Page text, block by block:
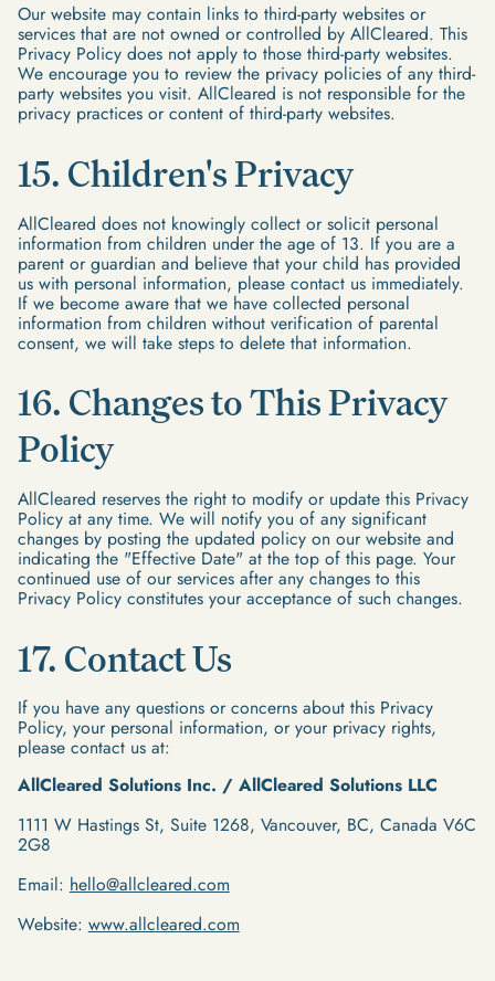
Our website may contain links to third-party websites or
services that are not owned or controlled by AllCleared. This
Privacy Policy does not apply to those third-party websites.
We encourage you to review the privacy policies of any third-
party websites you visit. AllCleared is not responsible for the
privacy practices or content of third-party websites.
15. Children's Privacy
AllCleared does not knowingly collect or solicit personal
information from children under the age of 13. If you are a
parent or guardian and believe that your child has provided
us with personal information, please contact us immediately.
If we become aware that we have collected personal
information from children without verification of parental
consent, we will take steps to delete that information.
16. Changes to This Privacy
Policy
AllCleared reserves the right to modify or update this Privacy
Policy at any time. We will notify you of any significant
changes by posting the updated policy on our website and
indicating the "Effective Date" at the top of this page. Your
continued use of our services after any changes to this
Privacy Policy constitutes your acceptance of such changes.
17. Contact Us
If you have any questions or concerns about this Privacy
Policy, your personal information, or your privacy rights,
please contact us at:
AllCleared Solutions Inc. / AllCleared Solutions LLC
1111 W Hastings St, Suite 1268, Vancouver, BC, Canada V6C
2G8
Email: hello@allcleared.com
Website: www.allcleared.com